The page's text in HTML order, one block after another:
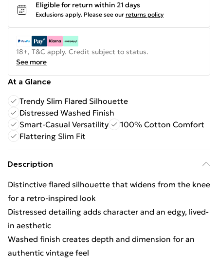
Eligible for return within 21 days
Exclusions apply. Please see our returns policy
18+, T&C apply. Credit subject to status.
See more
At a Glance
Trendy Slim Flared Silhouette
Distressed Washed Finish
Smart-Casual Versatility
100% Cotton Comfort
Flattering Slim Fit
Description
Distinctive flared silhouette that widens from the knee
for a retro-inspired look
Distressed detailing adds character and an edgy, lived-
in aesthetic
Washed finish creates depth and dimension for an
authentic vintage feel